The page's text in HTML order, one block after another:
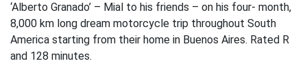
‘Alberto Granado’ – Mial to his friends – on his four- month,
8,000 km long dream motorcycle trip throughout South
America starting from their home in Buenos Aires. Rated R
and 128 minutes.